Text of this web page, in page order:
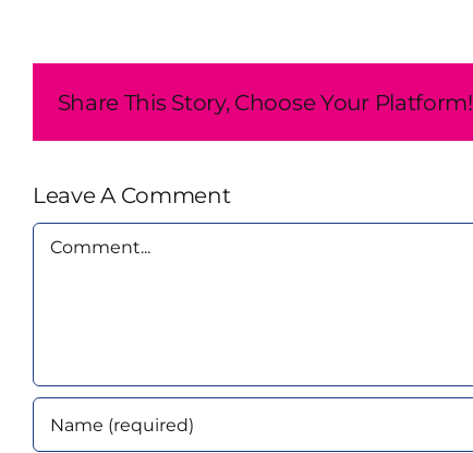
Share This Story, Choose Your Platform!
Leave A Comment
Comment